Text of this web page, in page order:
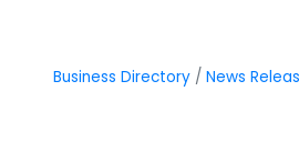
Business Directory News